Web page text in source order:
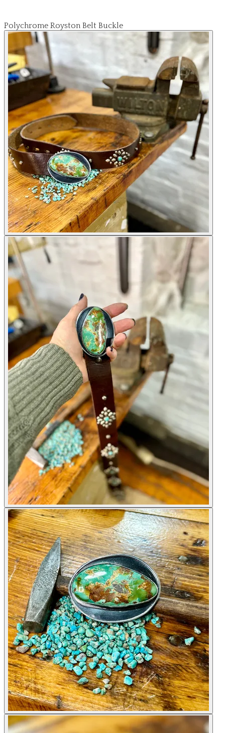
Polychrome Royston Belt Buckle